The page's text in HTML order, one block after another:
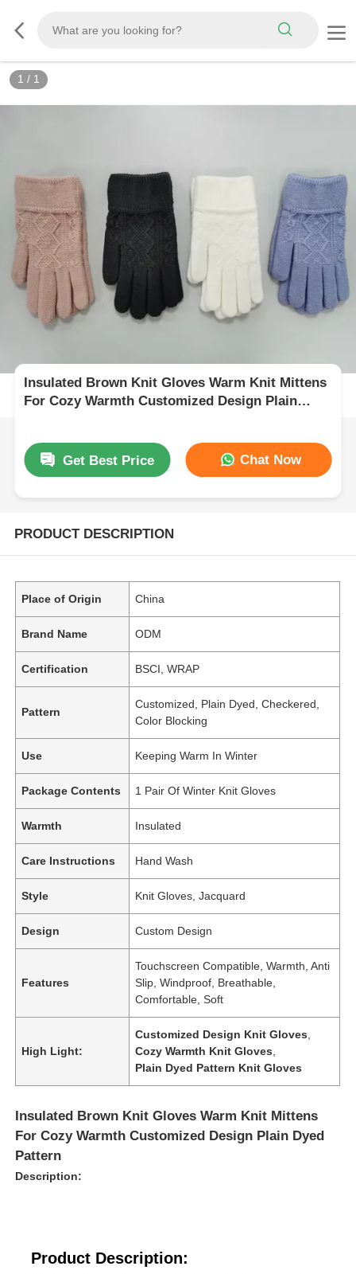
1 / 1
Insulated Brown Knit Gloves Warm Knit Mittens
For Cozy Warmth Customized Design Plain
Get Best Price Chat Now
PRODUCT DESCRIPTION
Place of Origin China
Brand Name ODM
Certification BSCI, WRAP
Pattern
Customized, Plain Dyed, Checkered,
Color Blocking
Use Keeping Warm In Winter
Package Contents 1 Pair Of Winter Knit Gloves
Warmth Insulated
Care Instructions Hand Wash
Style Knit Gloves, Jacquard
Design Custom Design
Features
Touchscreen Compatible, Warmth, Anti
Slip, Windproof, Breathable,
Comfortable, Soft
High Light:
Customized Design Knit Gloves
Cozy Warmth Knit Gloves
Plain Dyed Pattern Knit Gloves
Insulated Brown Knit Gloves Warm Knit Mittens
For Cozy Warmth Customized Design Plain Dyed
Pattern
Description:
Product Description: